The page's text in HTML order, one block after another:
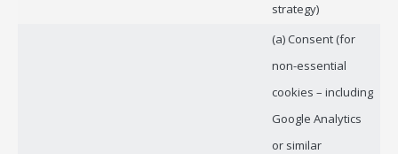
strategy)
(a) Consent (for
non-essential
cookies – including
Google Analytics
or similar